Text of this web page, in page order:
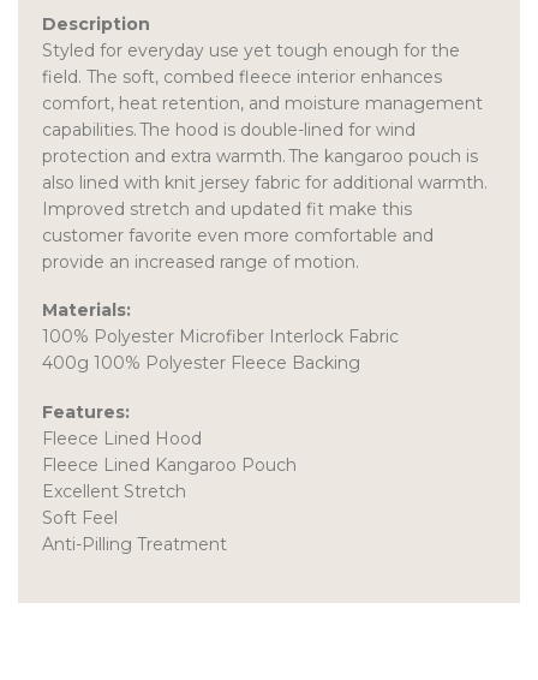
Description
Styled for everyday use yet tough enough for the
field. The soft, combed fleece interior enhances
comfort, heat retention, and moisture management
capabilities. The hood is double-lined for wind
protection and extra warmth. The kangaroo pouch is
also lined with knit jersey fabric for additional warmth.
Improved stretch and updated fit make this
customer favorite even more comfortable and
provide an increased range of motion.
Materials:
100% Polyester Microfiber Interlock Fabric
400g 100% Polyester Fleece Backing
Features:
Fleece Lined Hood
Fleece Lined Kangaroo Pouch
Excellent Stretch
Soft Feel
Anti-Pilling Treatment